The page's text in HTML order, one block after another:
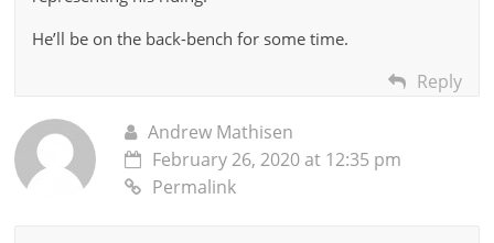
He’ll be on the back-bench for some time.
Reply
Andrew Mathisen
February 26, 2020 at 12:35 pm
Permalink